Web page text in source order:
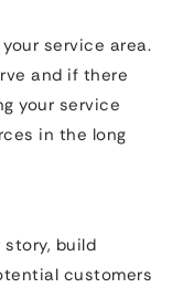
service area.
and if there
your service
in the long
story, build
customers